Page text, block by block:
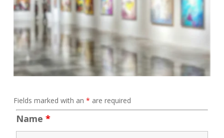
Fields marked with an * are required
Name *